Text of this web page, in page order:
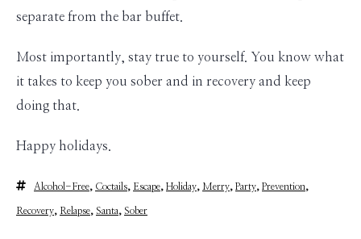
separate from the bar buffet.
Most importantly, stay true to yourself. You know what
it takes to keep you sober and in recovery and keep
doing that.
Happy holidays.
Alcohol-Free, Coctails, Escape, Holiday, Merry, Party, Prevention,
Recovery, Relapse, Santa, Sober